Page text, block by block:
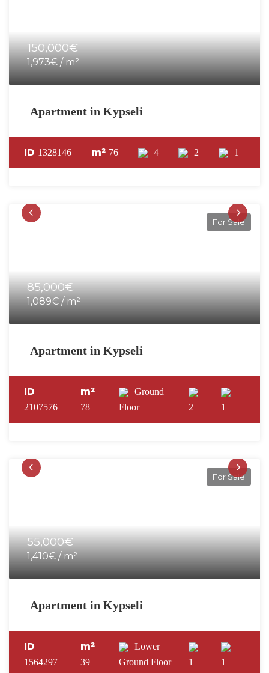
150,000€
1,973€ / m²
Apartment in Kypseli
ID 1328146 m² 76 4 2 1
For Sale
85,000€
1,089€ / m²
Apartment in Kypseli
ID
2107576
m²
78
Ground
Floor
2 1
For Sale
55,000€
1,410€ / m²
Apartment in Kypseli
ID
1564297
m²
39
Lower
Ground Floor
1 1